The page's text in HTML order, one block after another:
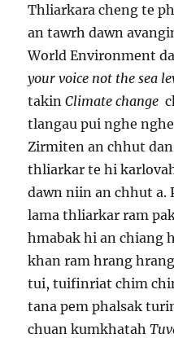
Thliarkara cheng te
an tawrh dawn
World Environment
your voice not the sea
takinClimate change
tlangau pui nghe
Zirmiten an chhut
thliarkar te hi
dawn niin an chhut
lama thliarkar ram
hmabak hi an chiang
khan ram hrang
tui, tuifinriat chim
tana pem phalsak
chuan kumkhatah